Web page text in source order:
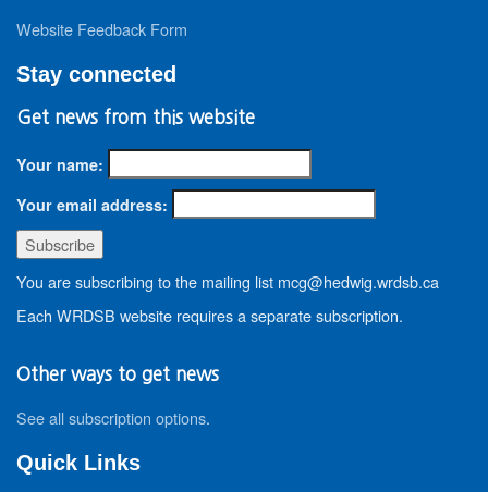
Website Feedback Form
Stay connected
Get news from this website
Your name:
Your email address:
You are subscribing to the mailing list mcg@hedwig.wrdsb.ca
Each WRDSB website requires a separate subscription.
Other ways to get news
See all subscription options.
Quick Links